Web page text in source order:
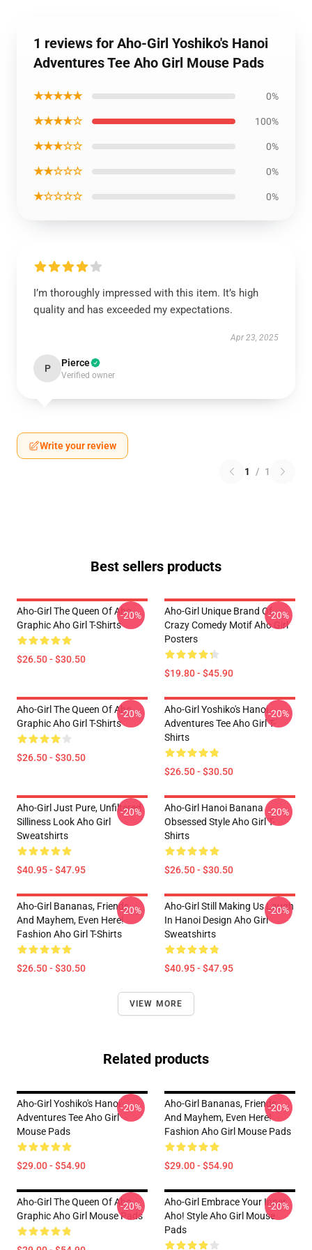
1 reviews for Aho-Girl Yoshiko's Hanoi
Adventures Tee Aho Girl Mouse Pads
★★★★★ 0%
★★★★☆ 100%
★★★☆☆ 0%
★★☆☆☆ 0%
★☆☆☆☆ 0%
I’m thoroughly impressed with this item. It’s high
quality and has exceeded my expectations.
Apr 23, 2025
P Pierce
Verified owner
Write your review
1 / 1
Best sellers products
Aho-Girl The Queen Of Aho
Graphic Aho Girl T-Shirts
$26.50 - $30.50
-20%
Aho-Girl Unique Brand Of
Crazy Comedy Motif Aho Girl
Posters
$19.80 - $45.90
-20%
Aho-Girl The Queen Of Aho
Graphic Aho Girl T-Shirts
$26.50 - $30.50
-20%
Aho-Girl Yoshiko's Hanoi
Adventures Tee Aho Girl T-
Shirts
$26.50 - $30.50
-20%
Aho-Girl Just Pure, Unfiltered
Silliness Look Aho Girl
Sweatshirts
$40.95 - $47.95
-20%
Aho-Girl Hanoi Banana
Obsessed Style Aho Girl T-
Shirts
$26.50 - $30.50
-20%
Aho-Girl Bananas, Friends,
And Mayhem, Even Here!
Fashion Aho Girl T-Shirts
$26.50 - $30.50
-20%
Aho-Girl Still Making Us Laugh
In Hanoi Design Aho Girl
Sweatshirts
$40.95 - $47.95
-20%
VIEW MORE
Related products
Aho-Girl Yoshiko's Hanoi
Adventures Tee Aho Girl
Mouse Pads
$29.00 - $54.90
-20%
Aho-Girl Bananas, Friends,
And Mayhem, Even Here!
Fashion Aho Girl Mouse Pads
$29.00 - $54.90
-20%
Aho-Girl The Queen Of Aho
Graphic Aho Girl Mouse Pads
-20%
Aho-Girl Embrace Your Inner
Aho! Style Aho Girl Mouse
Pads
-20%